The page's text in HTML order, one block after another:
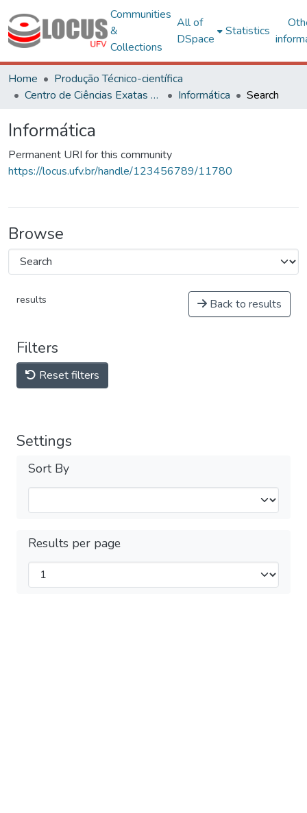
Communities
&
Collections
All of
DSpace
Statistics
Home
Produção Técnico-científica
Centro de Ciências Exatas e Tecnológicas
Informática Search
Informática
Permanent URI for this community
https://locus.ufv.br/handle/123456789/11780
Browse
results Back to results
Filters
Reset filters
Settings
Sort By
Results per page